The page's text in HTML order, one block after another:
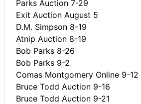
Parks Auction 7-29
Exit Auction August 5
D.M. Simpson 8-19
Atnip Auction 8-19
Bob Parks 8-26
Bob Parks 9-2
Comas Montgomery Online 9-12
Bruce Todd Auction 9-16
Bruce Todd Auction 9-21